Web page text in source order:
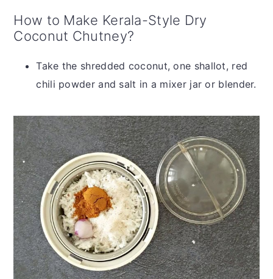
How to Make Kerala-Style Dry
Coconut Chutney?
Take the shredded coconut, one shallot, red
chili powder and salt in a mixer jar or blender.